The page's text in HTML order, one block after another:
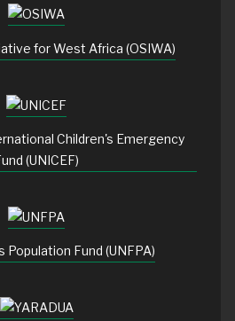
for West Africa (OSIWA)
Children's Emergency
(UNICEF)
Population Fund (UNFPA)